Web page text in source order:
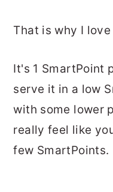
That is why I
It's 1 SmartPoint
serve it in a low
with some lower
really feel like
few SmartPoints.